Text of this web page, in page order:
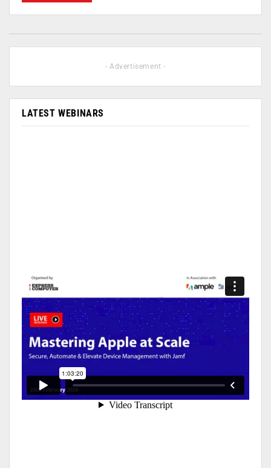
- Advertisement -
LATEST WEBINARS